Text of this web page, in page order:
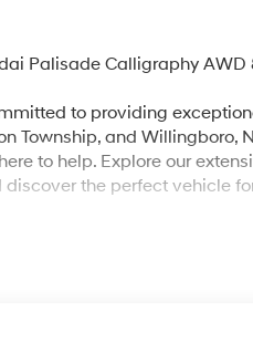
Palisade Calligraphy
to providing
Township, and Willingboro,
to help. Explore our
the perfect vehicle
this good-looking 2026